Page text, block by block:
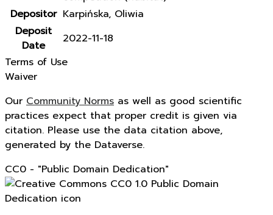
Depositor Karpińska, Oliwia
Deposit
Date
2022-11-18
Terms of Use
Waiver
Our Community Norms as well as good scientific
practices expect that proper credit is given via
citation. Please use the data citation above,
generated by the Dataverse.
CC0 - "Public Domain Dedication"